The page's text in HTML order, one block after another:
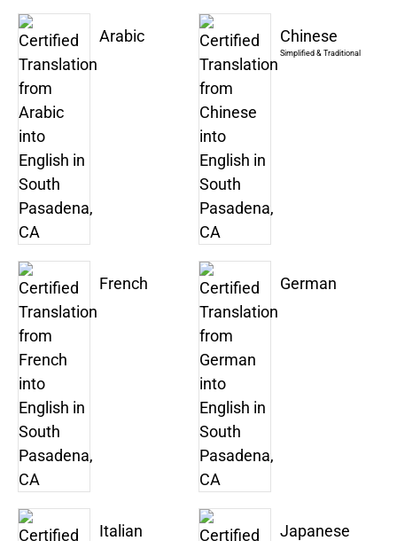
Arabic Chinese
Simplified & Traditional
French German
Italian Japanese